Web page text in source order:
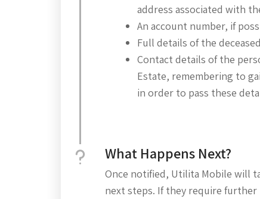
address associated with
An account number, if
Full details of the deceased
Contact details of the
Estate, remembering to
in order to pass these
What Happens Next?
Once notified, Utilita Mobile will
next steps. If they require